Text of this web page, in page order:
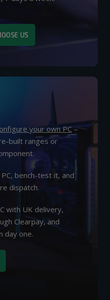
US
your own PC–
built ranges or
bench-test it, and
dispatch.
with UK delivery,
Clearpay, and
day one.